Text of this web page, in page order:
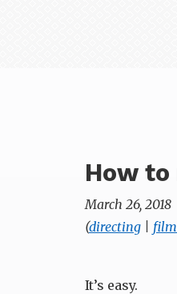
How
March 26, 2018
(directing
It’s easy.